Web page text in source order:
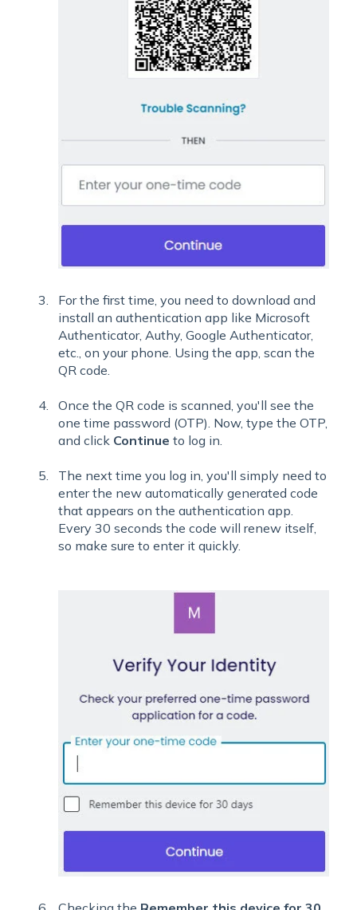
For the first time, you need to download and
install an authentication app like Microsoft
Authenticator, Authy, Google Authenticator,
etc., on your phone. Using the app, scan the
QR code.
Once the QR code is scanned, you'll see the
one time password (OTP). Now, type the OTP,
and click Continue to log in.
The next time you log in, you'll simply need to
enter the new automatically generated code
that appears on the authentication app.
Every 30 seconds the code will renew itself,
so make sure to enter it quickly.